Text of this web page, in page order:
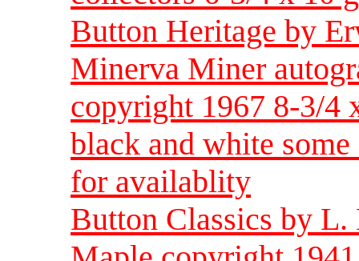
Button Heritage by
Minerva Miner
copyright 1967 8-3/4
black and white
for availablity
Button Classics by L.